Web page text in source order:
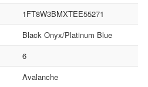
1FT8W3BMXTEE55271
Black Onyx/Platinum Blue
6
Avalanche